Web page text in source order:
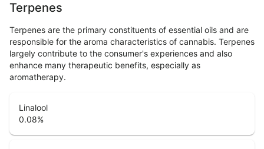
Terpenes
Terpenes are the primary constituents of essential oils and are
responsible for the aroma characteristics of cannabis. Terpenes
largely contribute to the consumer's experiences and also
enhance many therapeutic benefits, especially as
aromatherapy.
Linalool
0.08%